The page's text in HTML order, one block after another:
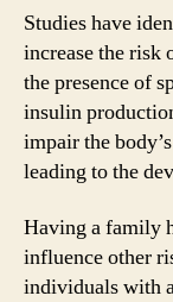
Studies have
increase the risk
the presence of
insulin
impair the
leading to the
Having a family
influence other
individuals with